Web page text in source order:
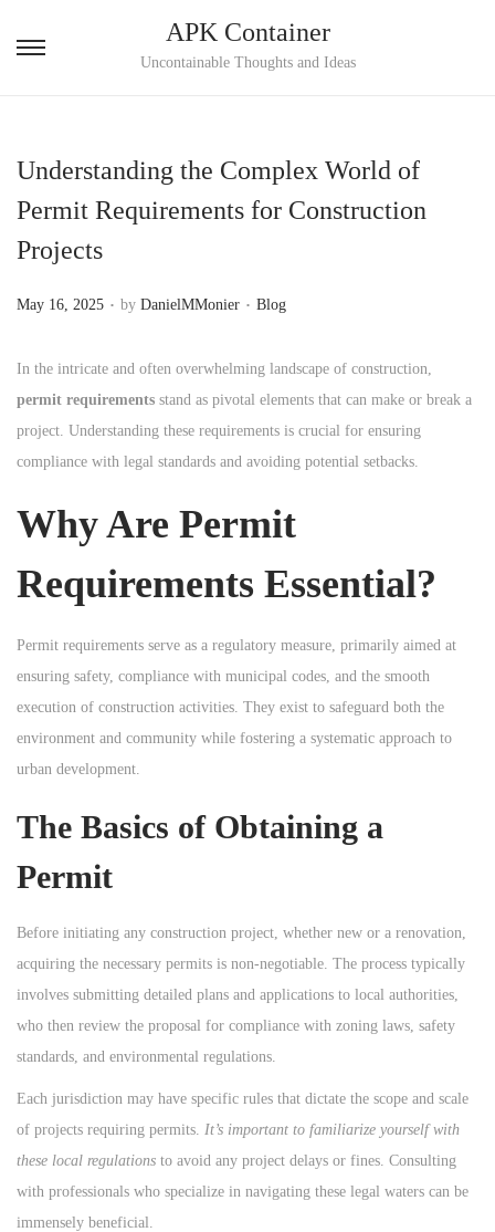
S
t
o
v
g
a
t
i
n
S
t
o
n
e
n
t
APK Container
Uncontainable Thoughts and Ideas
Understanding the Complex World of
Permit Requirements for Construction
Projects
P
s
t
e
d
n
May 16, 2025 . by DanielMMonier . P
s
e
d
n
Blog
In the intricate and often overwhelming landscape of construction,
permit requirements stand as pivotal elements that can make or break a
project. Understanding these requirements is crucial for ensuring
compliance with legal standards and avoiding potential setbacks.
Why Are Permit
Requirements Essential?
Permit requirements serve as a regulatory measure, primarily aimed at
ensuring safety, compliance with municipal codes, and the smooth
execution of construction activities. They exist to safeguard both the
environment and community while fostering a systematic approach to
urban development.
The Basics of Obtaining a
Permit
Before initiating any construction project, whether new or a renovation,
acquiring the necessary permits is non-negotiable. The process typically
involves submitting detailed plans and applications to local authorities,
who then review the proposal for compliance with zoning laws, safety
standards, and environmental regulations.
Each jurisdiction may have specific rules that dictate the scope and scale
of projects requiring permits. It’s important to familiarize yourself with
these local regulations to avoid any project delays or fines. Consulting
with professionals who specialize in navigating these legal waters can be
immensely beneficial.